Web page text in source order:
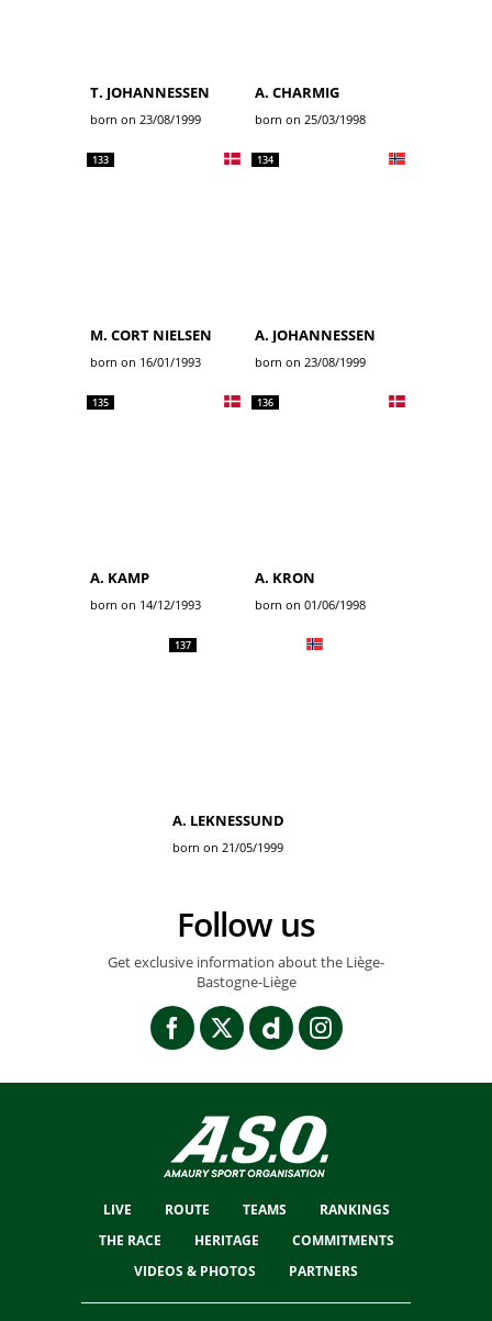
T. JOHANNESSEN
born on 23/08/1999
A. CHARMIG
born on 25/03/1998
133
M. CORT NIELSEN
born on 16/01/1993
134
A. JOHANNESSEN
born on 23/08/1999
135
A. KAMP
born on 14/12/1993
136
A. KRON
born on 01/06/1998
137
A. LEKNESSUND
born on 21/05/1999
Follow us
Get exclusive information about the Liège-
Bastogne-Liège
LIVE ROUTE TEAMS
RANKINGS
THE RACE
HERITAGE
COMMITMENTS
VIDEOS & PHOTOS
PARTNERS